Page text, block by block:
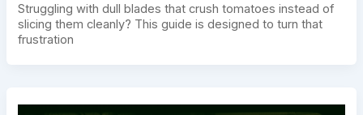
Struggling with dull blades that crush tomatoes instead of
slicing them cleanly? This guide is designed to turn that
frustration